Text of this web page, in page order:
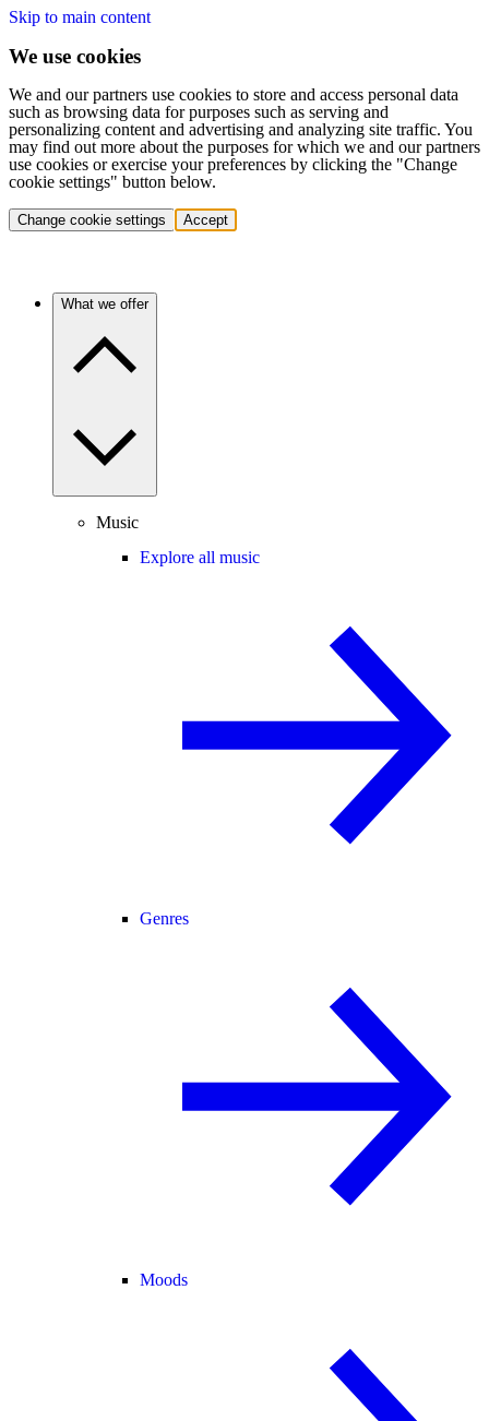
Skip to main content
We use cookies
We and our partners use cookies to store and access personal data
such as browsing data for purposes such as serving and
personalizing content and advertising and analyzing site traffic. You
may find out more about the purposes for which we and our partners
use cookies or exercise your preferences by clicking the "Change
cookie settings" button below.
Change cookie settings Accept
What we offer
Music
Explore all music
Genres
Moods